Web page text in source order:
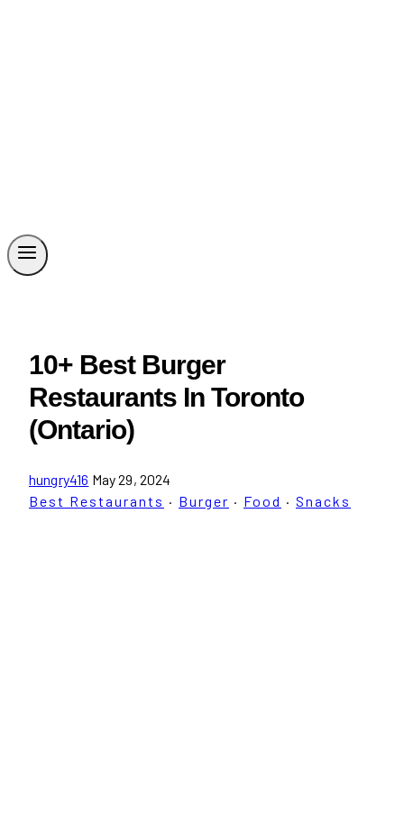
10+ Best Burger
Restaurants In Toronto
(Ontario)
hungry416 May 29, 2024
Best Restaurants · Burger · Food · Snacks